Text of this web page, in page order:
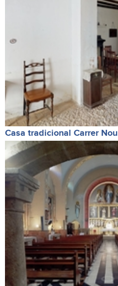
Casa tradicional Carrer Nou